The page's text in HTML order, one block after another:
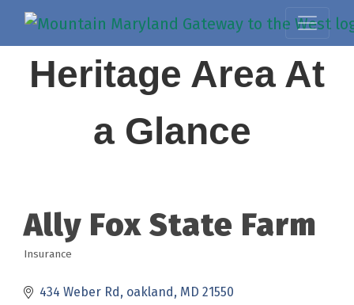
Heritage Area At
a Glance
Ally Fox State Farm
Insurance
434 Weber Rd oakland MD 21550